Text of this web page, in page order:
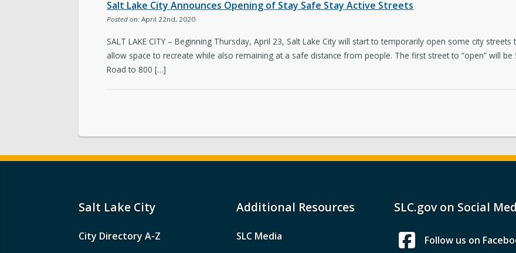
Salt Lake City Announces Opening of Stay Safe Stay Active Streets
Posted on: April 22nd, 2020
SALT LAKE CITY – Beginning Thursday, April 23, Salt Lake City will start to temporarily open some city
allow space to recreate while also remaining at a safe distance from people. The first street to “open” will
Road to 800 […]
Salt Lake City
City Directory A-Z
Additional Resources
SLC Media
SLC.gov on Social
Follow us on